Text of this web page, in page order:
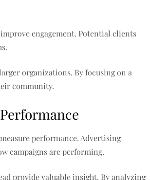
engagement. Potential clients
organizations. By focusing on a
community.
performance. Advertising
campaigns are performing.
provide valuable insight. By analyzing